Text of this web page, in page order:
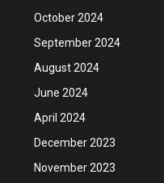
October 2024
September 2024
August 2024
June 2024
April 2024
December 2023
November 2023